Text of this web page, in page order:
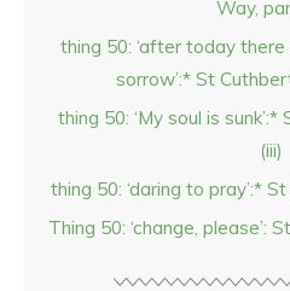
Way,
thing 50: ‘after today
sorrow’:* St
thing 50: ‘My soul is
(iii)
thing 50: ‘daring to pray’:*
Thing 50: ‘change, please’: